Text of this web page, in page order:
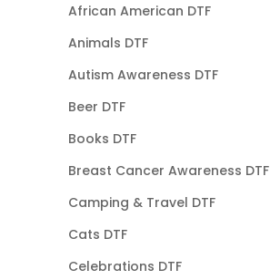
African American DTF
Animals DTF
Autism Awareness DTF
Beer DTF
Books DTF
Breast Cancer Awareness DTF
Camping & Travel DTF
Cats DTF
Celebrations DTF